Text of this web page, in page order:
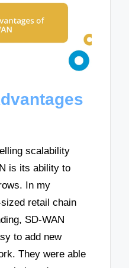
scalability
is its ability to
In my
retail chain
SD-WAN
to add new
They were able